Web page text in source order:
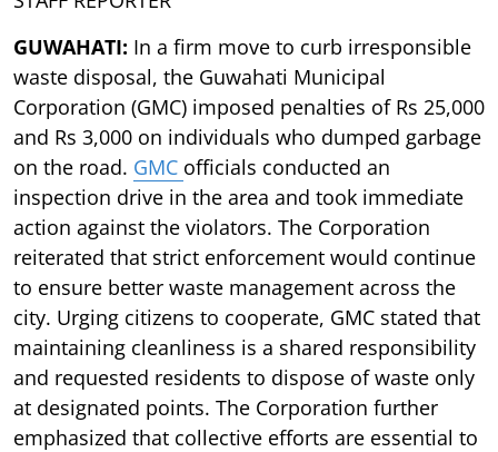
GUWAHATI: In a firm move to curb irresponsible
waste disposal, the Guwahati Municipal
Corporation (GMC) imposed penalties of Rs 25,000
and Rs 3,000 on individuals who dumped garbage
on the road. GMC officials conducted an
inspection drive in the area and took immediate
action against the violators. The Corporation
reiterated that strict enforcement would continue
to ensure better waste management across the
city. Urging citizens to cooperate, GMC stated that
maintaining cleanliness is a shared responsibility
and requested residents to dispose of waste only
at designated points. The Corporation further
emphasized that collective efforts are essential to